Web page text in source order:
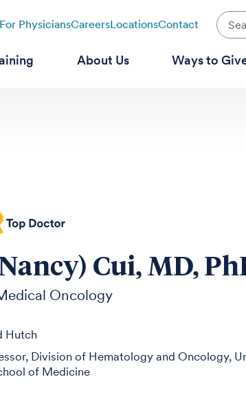
PhysiciansCareersLocationsContact
About Us Ways to
Cui, MD,
Oncology
Hutch
Division of Hematology and Oncology,
of Medicine